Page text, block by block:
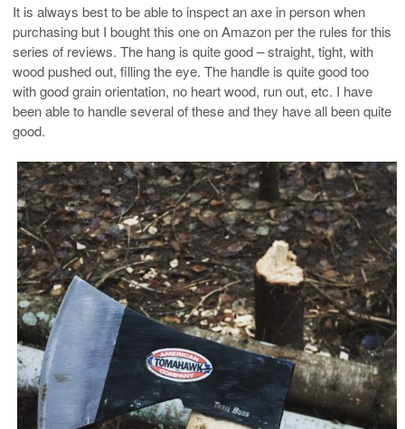
It is always best to be able to inspect an axe in person when
purchasing but I bought this one on Amazon per the rules for this
series of reviews. The hang is quite good – straight, tight, with
wood pushed out, filling the eye. The handle is quite good too
with good grain orientation, no heart wood, run out, etc. I have
been able to handle several of these and they have all been quite
good.